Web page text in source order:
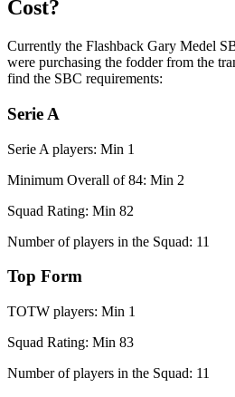
Cost?
Currently the Flashback Gary Medel
were purchasing the fodder from the
find the SBC requirements:
Serie A
Serie A players: Min 1
Minimum Overall of 84: Min 2
Squad Rating: Min 82
Number of players in the Squad: 11
Top Form
TOTW players: Min 1
Squad Rating: Min 83
Number of players in the Squad: 11